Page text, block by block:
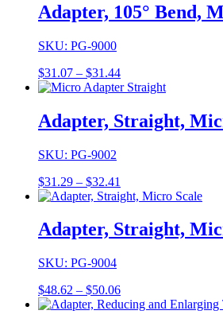
Adapter, 105° Bend,
SKU: PG-9000
$31.07 – $31.44Price
range:
through
$31.44
Adapter, Straight,
SKU: PG-9002
$31.29 – $32.41
range:
through
$32.41
Adapter, Straight,
SKU: PG-9004
$48.62 – $50.06Price
range: